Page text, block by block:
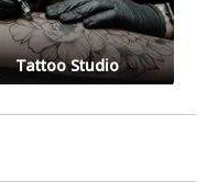
Tattoo Studio